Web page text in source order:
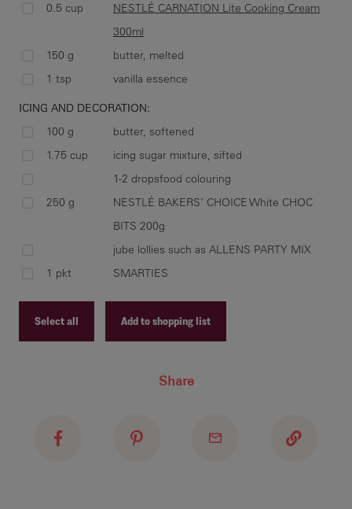
0.5 cup
NESTLÉ CARNATION Lite Cooking Cream
300ml
150 g
butter, melted
1 tsp
vanilla essence
ICING AND DECORATION:
100 g
butter, softened
1.75 cup
icing sugar mixture, sifted
1-2 dropsfood colouring
250 g
NESTLÉ BAKERS’ CHOICE White CHOC
BITS 200g
jube lollies such as ALLENS PARTY MIX
1 pkt
SMARTIES
Select all Add to shopping list
Share